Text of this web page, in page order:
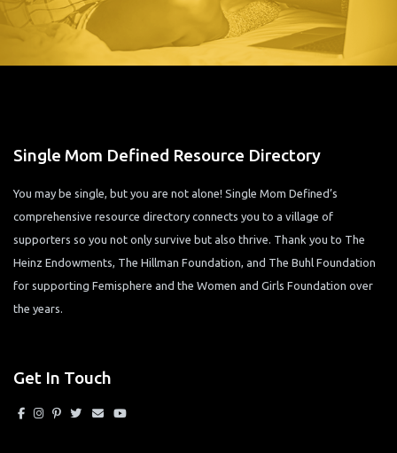
Single Mom Defined Resource Directory
You may be single, but you are not alone! Single Mom Defined’s
comprehensive resource directory connects you to a village of
supporters so you not only survive but also thrive. Thank you to The
Heinz Endowments, The Hillman Foundation, and The Buhl Foundation
for supporting Femisphere and the Women and Girls Foundation over
the years.
Get In Touch